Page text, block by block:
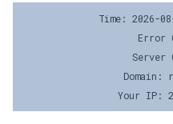
Time: 2026-
Error
Server
Your IP: